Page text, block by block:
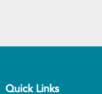
Quick Links